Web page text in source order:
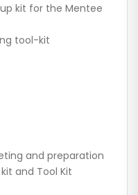
kit for the Mentee
tool-kit
and preparation
and Tool Kit